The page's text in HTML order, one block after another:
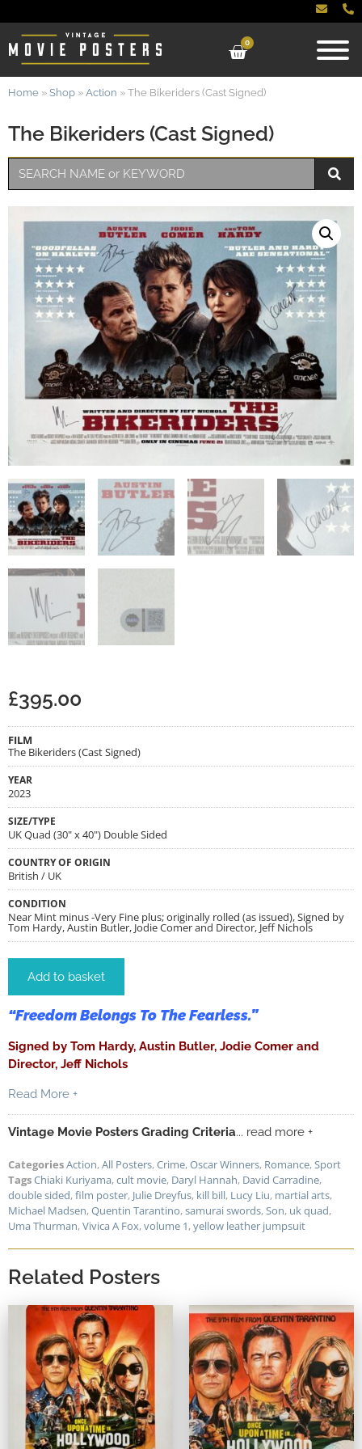
0
The Bikeriders (Cast Signed)
Home » Shop » Action » The Bikeriders (Cast Signed)
£395.00
FILM
The Bikeriders (Cast Signed)
YEAR
2023
SIZE/TYPE
UK Quad (30" x 40") Double Sided
COUNTRY OF ORIGIN
British / UK
CONDITION
Near Mint minus -Very Fine plus; originally rolled (as issued), Signed by
Tom Hardy, Austin Butler, Jodie Comer and Director, Jeff Nichols
Add to basket
“Freedom Belongs To The Fearless.”
Signed by Tom Hardy, Austin Butler, Jodie Comer and
Director, Jeff Nichols
Read More +
Vintage Movie Posters Grading Criteria... read more +
CategoriesAction,All Posters,Crime,Oscar Winners, Romance,Sport
TagsChiaki Kuriyama,cult movie, Daryl Hannah, David Carradine,
double sided,film poster, Julie Dreyfus, kill bill, Lucy Liu, martial arts,
Michael Madsen,Quentin Tarantino,samurai swords,Son, uk quad,
Uma Thurman,Vivica A Fox,volume 1,yellow leather jumpsuit
Related Posters